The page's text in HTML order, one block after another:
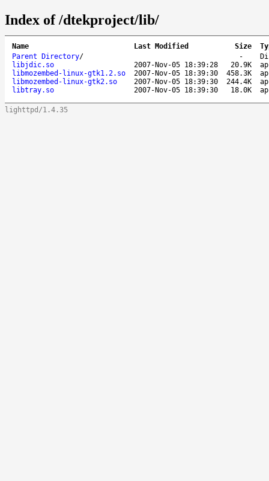
Index of /dtekproject/lib/
Name Last Modified Size
Parent Directory/ -
libjdic.so
2007-Nov-05 18:39:28 20.9K
libmozembed-linux-gtk1.2.so
2007-Nov-05 18:39:30 458.3K
libmozembed-linux-gtk2.so
2007-Nov-05 18:39:30 244.4K
libtray.so
2007-Nov-05 18:39:30 18.0K
lighttpd/1.4.35